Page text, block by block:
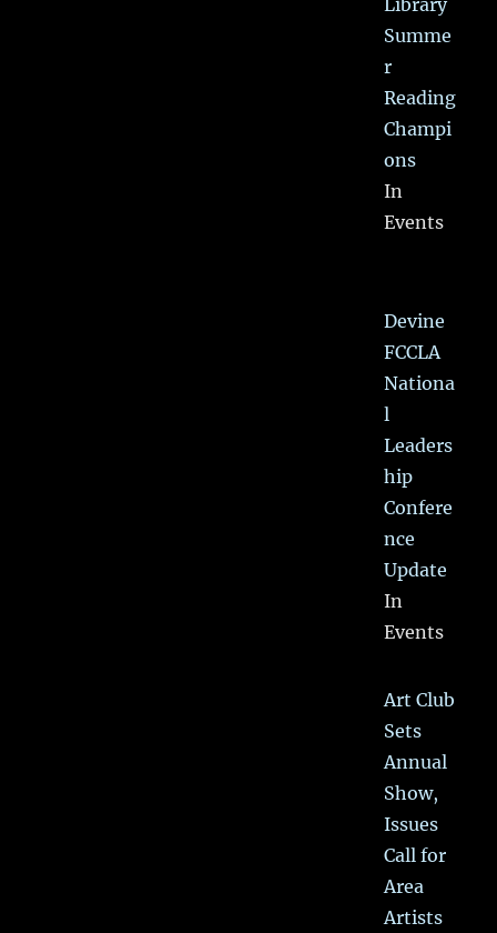
Summe
r
Reading
Champi
ons
In
Events
Devine
FCCLA
Nationa
l
Leaders
hip
Confere
nce
Update
In
Events
Art Club
Sets
Annual
Show,
Issues
Call for
Area
Artists